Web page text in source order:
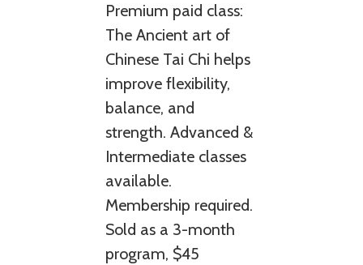
Premium paid class:
The Ancient art of
Chinese Tai Chi helps
improve flexibility,
balance, and
strength. Advanced &
Intermediate classes
available.
Membership required.
Sold as a 3-month
program, $45